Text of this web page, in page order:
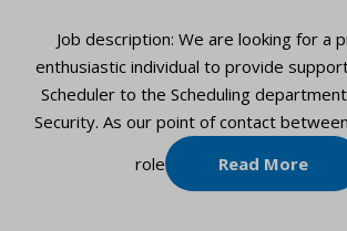
Job description: We are looking for a
enthusiastic individual to provide
Scheduler to the Scheduling
Security. As our point of contact
role
Read More